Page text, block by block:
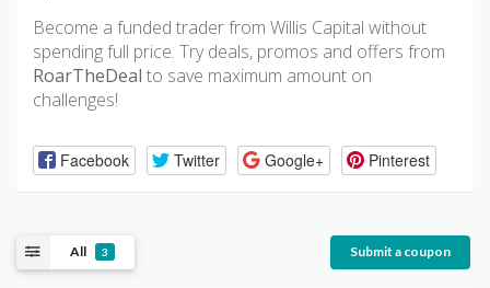
Become a funded trader from Willis Capital without
spending full price. Try deals, promos and offers from
RoarTheDeal to save maximum amount on
challenges!
Facebook Twitter Google+ Pinterest
All 3 Submit a coupon